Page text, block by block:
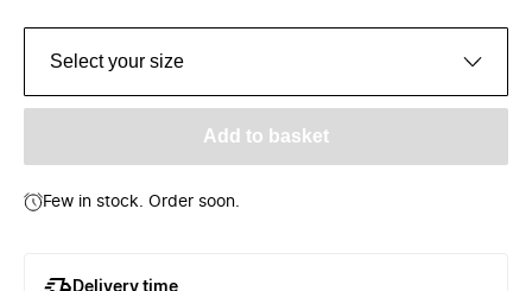
Select your size
Add to basket
Few in stock. Order soon.
Delivery time